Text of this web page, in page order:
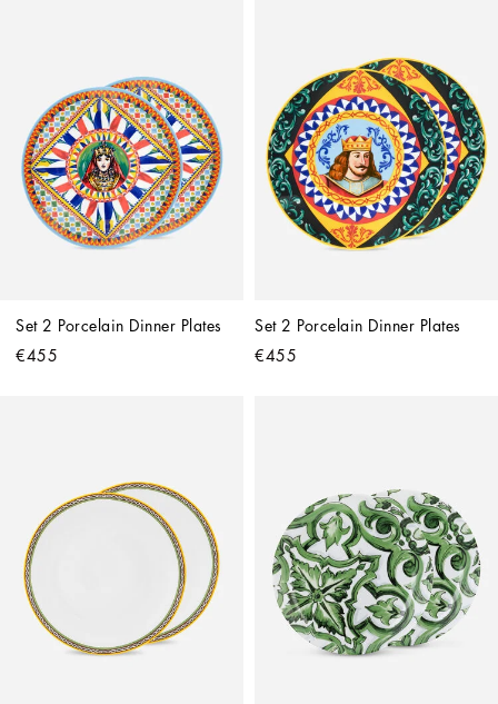
Set 2 Porcelain Dinner Plates
€455
Set 2 Porcelain Dinner Plates
€455